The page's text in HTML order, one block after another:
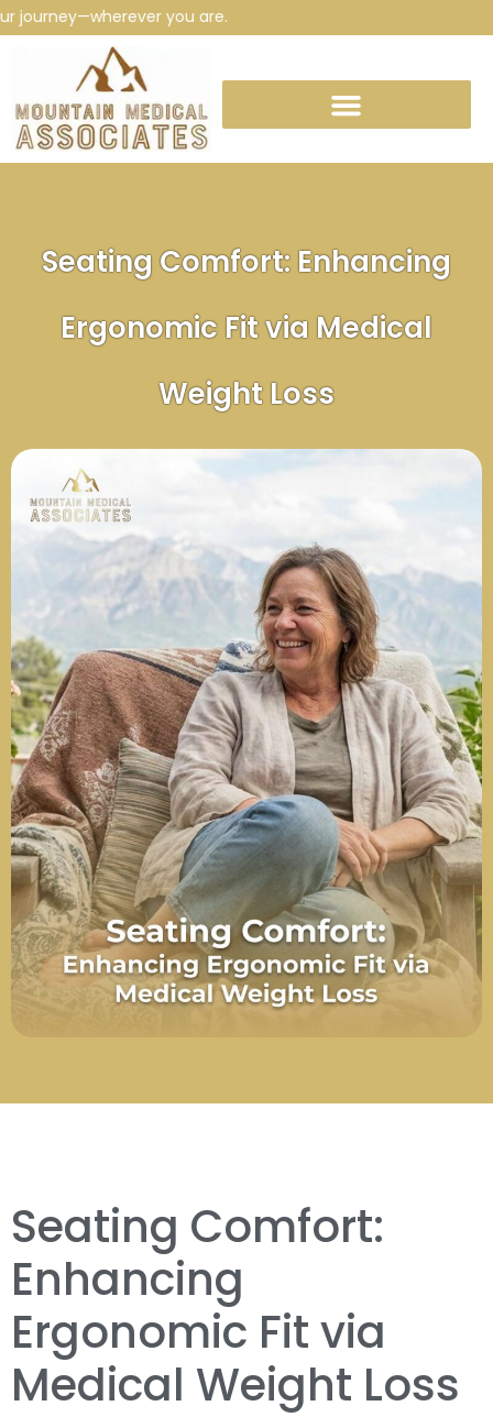
you are.
Seating Comfort: Enhancing
Ergonomic Fit via Medical
Weight Loss
Seating Comfort:
Enhancing
Ergonomic Fit via
Medical Weight Loss